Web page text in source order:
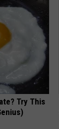
Try This